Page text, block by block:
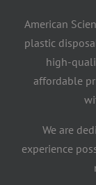
American
plastic
high-
affordable
We are
experience